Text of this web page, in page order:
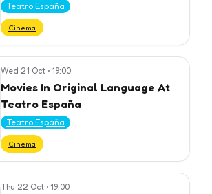
Teatro España
Cinema
Wed 21 Oct • 19:00
Movies In Original Language At
Teatro España
Teatro España
Cinema
Thu 22 Oct • 19:00